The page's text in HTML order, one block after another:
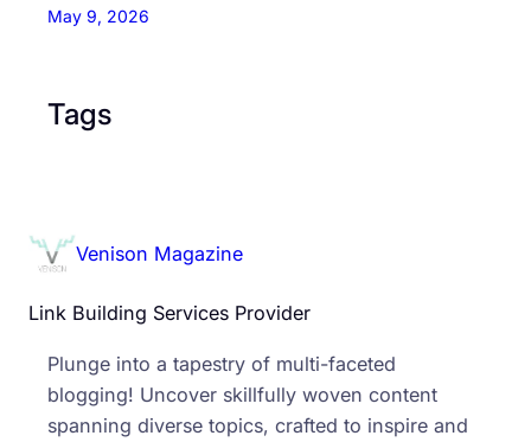
May 9, 2026
Tags
Venison Magazine
Link Building Services Provider
Plunge into a tapestry of multi-faceted
blogging! Uncover skillfully woven content
spanning diverse topics, crafted to inspire and